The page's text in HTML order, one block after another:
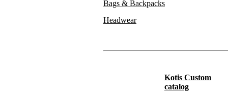
Bags & Backpacks
Headwear
Kotis Custom
catalog